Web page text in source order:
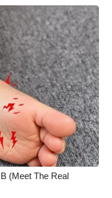
(Meet The Real